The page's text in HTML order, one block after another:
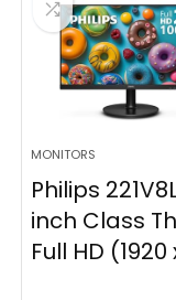
MONITORS
Philips
inch Class
Full HD (1920